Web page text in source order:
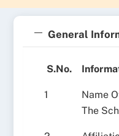
General
S.No.
1
Name
The